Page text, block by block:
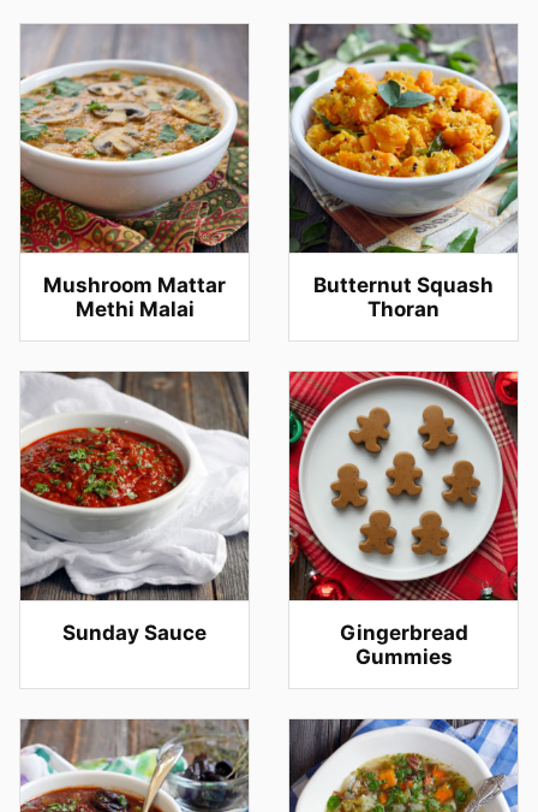
Mushroom Mattar
Methi Malai
Butternut Squash
Thoran
Sunday Sauce
Gingerbread
Gummies